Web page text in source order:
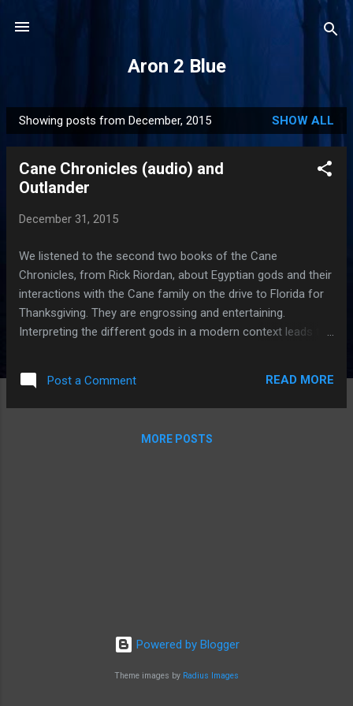
Aron 2 Blue
P
o
Showing posts from December, 2015 SHOW ALL
Cane Chronicles (audio) and
Outlander
December 31, 2015
We listened to the second two books of the Cane
Chronicles, from Rick Riordan, about Egyptian gods and their
interactions with the Cane family on the drive to Florida for
Thanksgiving. They are engrossing and entertaining.
Interpreting the different gods in a modern context leads to
read the first Outlander book. I've watched the TV show, so
there weren't any real surprises, but the comparison was
Weir - I like it so far. The summary I heard of "magyver on
Post a Comment READ MORE
MORE POSTS
Powered by Blogger
Theme images by Radius Images